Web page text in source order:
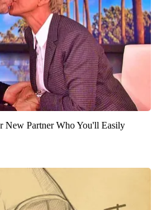
New Partner Who You'll Easily